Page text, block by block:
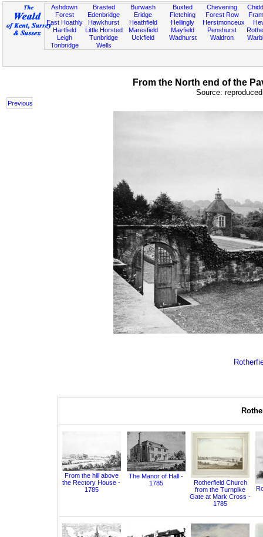
Ashdown
Forest
East Hoathly
Hartfield
Leigh
Tonbridge
Brasted
Edenbridge
Hawkhurst
Little Horsted
Tunbridge
Wells
Burwash
Eridge
Heathfield
Maresfield
Uckfield
Buxted
Fletching
Hellingly
Mayfield
Wadhurst
Chevening
Forest Row
Herstmonceux
Penshurst
Waldron
From the North end of the
Source:
Previous
From the hill above
the Rectory House -
1785
The Manor of Hall -
1785
Rotherfield Church
from the Turnpike
Gate at Mark Cross -
1785